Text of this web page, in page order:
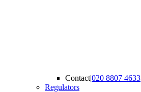
Contact|020 8807 4633
Regulators